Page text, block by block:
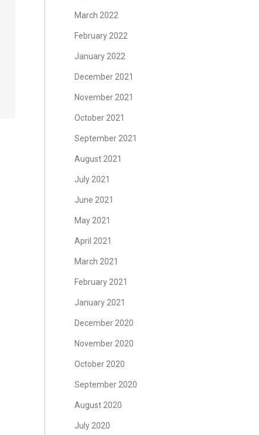
March 2022
February 2022
January 2022
December 2021
November 2021
October 2021
September 2021
August 2021
July 2021
June 2021
May 2021
April 2021
March 2021
February 2021
January 2021
December 2020
November 2020
October 2020
September 2020
August 2020
July 2020